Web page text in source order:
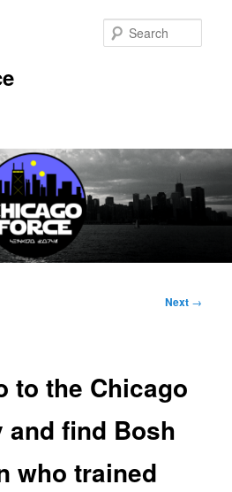
Next →
to the Chicago
and find Bosh
who trained